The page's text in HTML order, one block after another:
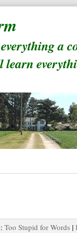
a
Too Stupid for Words |